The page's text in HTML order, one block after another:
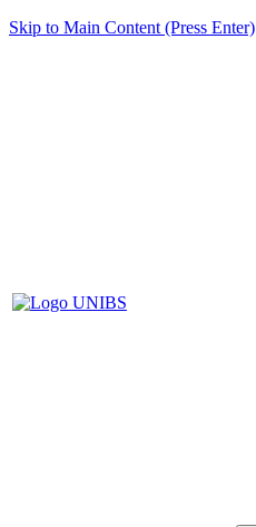
Skip to Main Content (Press Enter)